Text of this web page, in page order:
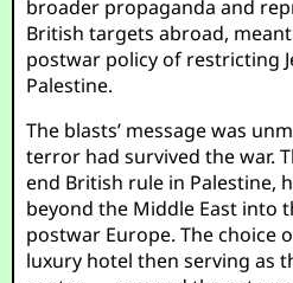
broader propaganda and
British targets abroad,
postwar policy of restricting
Palestine.
The blasts’ message was
terror had survived the war.
end British rule in Palestine,
beyond the Middle East into
postwar Europe. The choice
luxury hotel then serving as